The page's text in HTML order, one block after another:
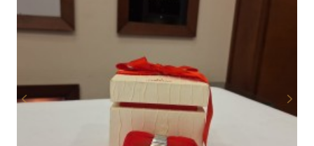
Previous Next